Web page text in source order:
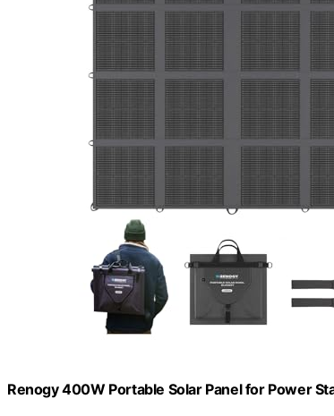
Renogy 400W Portable Solar Panel for Power